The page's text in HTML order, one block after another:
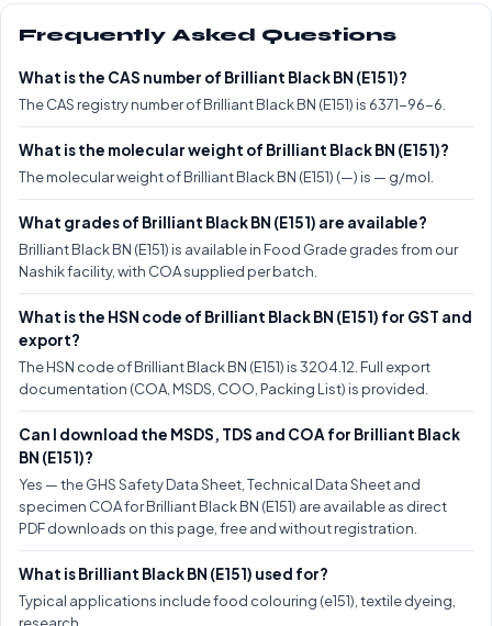
Frequently Asked Questions
What is the CAS number of Brilliant Black BN (E151)?
The CAS registry number of Brilliant Black BN (E151) is 6371-96-6.
What is the molecular weight of Brilliant Black BN (E151)?
The molecular weight of Brilliant Black BN (E151) (—) is — g/mol.
What grades of Brilliant Black BN (E151) are available?
Brilliant Black BN (E151) is available in Food Grade grades from our
Nashik facility, with COA supplied per batch.
What is the HSN code of Brilliant Black BN (E151) for GST and
export?
The HSN code of Brilliant Black BN (E151) is 3204.12. Full export
documentation (COA, MSDS, COO, Packing List) is provided.
Can I download the MSDS, TDS and COA for Brilliant Black
BN (E151)?
Yes — the GHS Safety Data Sheet, Technical Data Sheet and
specimen COA for Brilliant Black BN (E151) are available as direct
PDF downloads on this page, free and without registration.
What is Brilliant Black BN (E151) used for?
Typical applications include food colouring (e151), textile dyeing,
research.